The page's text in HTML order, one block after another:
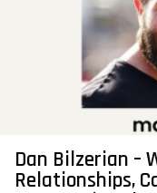
Dan Bilzerian –
Relationships,